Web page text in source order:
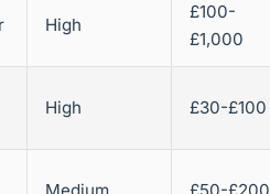
High
£100-
£1,000
High £30-£100